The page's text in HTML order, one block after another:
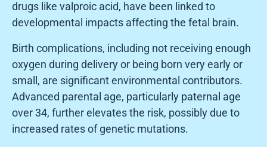
drugs like valproic acid, have been linked to
developmental impacts affecting the fetal brain.
Birth complications, including not receiving enough
oxygen during delivery or being born very early or
small, are significant environmental contributors.
Advanced parental age, particularly paternal age
over 34, further elevates the risk, possibly due to
increased rates of genetic mutations.